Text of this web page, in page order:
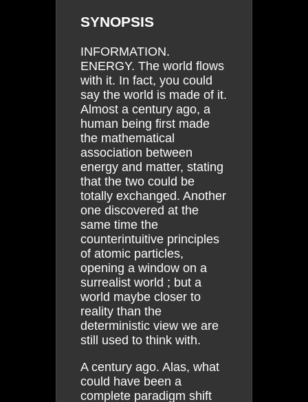
SYNOPSIS
INFORMATION.
ENERGY. The world flows
with it. In fact, you could
say the world is made of it.
Almost a century ago, a
human being first made
the mathematical
association between
energy and matter, stating
that the two could be
totally exchanged. Another
one discovered at the
same time the
counterintuitive principles
of atomic particles,
opening a window on a
surrealist world ; but a
world maybe closer to
reality than the
deterministic view we are
still used to think with.
A century ago. Alas, what
could have been a
complete paradigm shift